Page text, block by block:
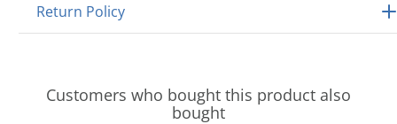
Return Policy
Customers who bought this product also
bought